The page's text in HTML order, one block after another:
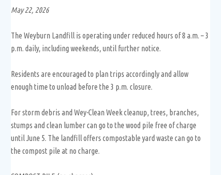
May 22, 2026
The Weyburn Landfill is operating under reduced hours of 8 a.m. – 3
p.m. daily, including weekends, until further notice.
Residents are encouraged to plan trips accordingly and allow
enough time to unload before the 3 p.m. closure.
For storm debris and Wey-Clean Week cleanup, trees, branches,
stumps and clean lumber can go to the wood pile free of charge
until June 5. The landfill offers compostable yard waste can go to
the compost pile at no charge.